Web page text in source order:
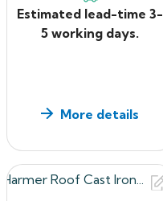
Estimated lead-time 3-
5 working days.
More details